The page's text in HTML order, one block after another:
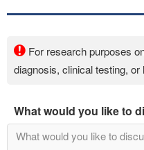
For research purposes
diagnosis, clinical testing,
What would you like to